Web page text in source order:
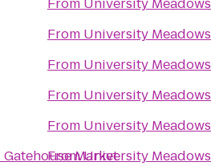
Market
From University Meadows
From University Meadows
From University Meadows
From University Meadows
FromUniversity Meadows